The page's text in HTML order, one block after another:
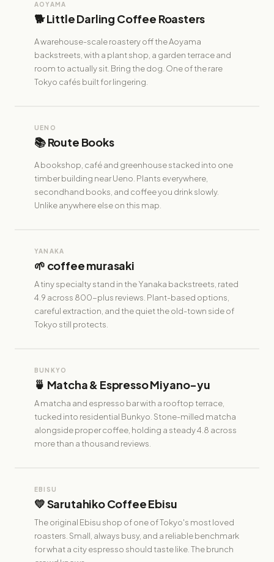
AOYAMA
🐕 Little Darling Coffee Roasters
A warehouse-scale roastery off the Aoyama
backstreets, with a plant shop, a garden terrace and
room to actually sit. Bring the dog. One of the rare
Tokyo cafés built for lingering.
UENO
📚 Route Books
A bookshop, café and greenhouse stacked into one
timber building near Ueno. Plants everywhere,
secondhand books, and coffee you drink slowly.
Unlike anywhere else on this map.
YANAKA
🌱 coffee murasaki
A tiny specialty stand in the Yanaka backstreets, rated
4.9 across 800-plus reviews. Plant-based options,
careful extraction, and the quiet the old-town side of
Tokyo still protects.
BUNKYO
🍵 Matcha & Espresso Miyano-yu
A matcha and espresso bar with a rooftop terrace,
tucked into residential Bunkyo. Stone-milled matcha
alongside proper coffee, holding a steady 4.8 across
more than a thousand reviews.
EBISU
💛 Sarutahiko Coffee Ebisu
The original Ebisu shop of one of Tokyo's most loved
roasters. Small, always busy, and a reliable benchmark
for what a city espresso should taste like. The brunch